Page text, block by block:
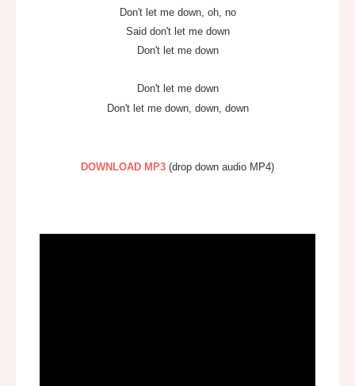
Don't let me down, oh, no
Said don't let me down
Don't let me down
Don't let me down
Don't let me down, down, down
DOWNLOAD MP3 (drop down audio MP4)